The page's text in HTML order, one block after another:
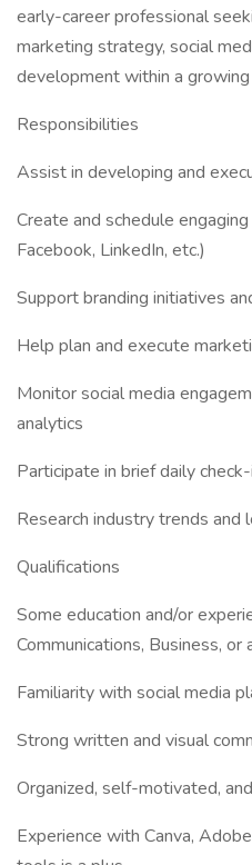
early-career professional
marketing strategy, social
development within a
Responsibilities
Assist in developing and
Create and schedule
Facebook, LinkedIn, etc.)
Support branding initiatives
Help plan and execute
Monitor social media
analytics
Participate in brief daily
Research industry trends
Qualifications
Some education and/or
Communications, Business,
Familiarity with social media
Strong written and visual
Organized, self-motivated,
Experience with Canva,